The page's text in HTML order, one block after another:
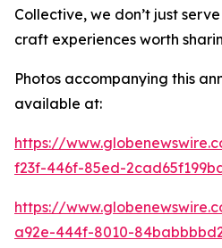
Collective, we don’t just
craft experiences worth
Photos accompanying this
available at:
https://
f23f-446f-85ed-
https://
a92e-444f-8010-